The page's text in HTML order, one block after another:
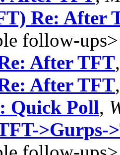
Re: After
follow-ups>
After TFT
After TFT
Quick Poll,
>Gurps-